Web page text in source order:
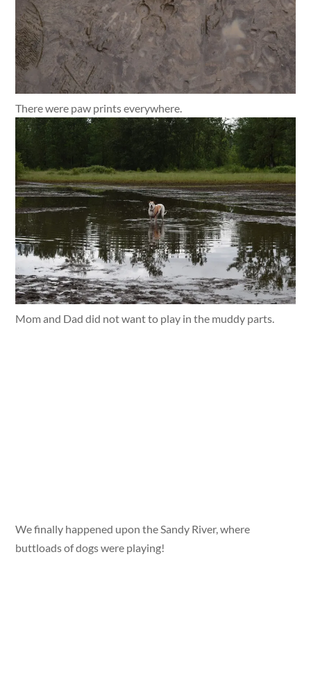
There were paw prints everywhere.
Mom and Dad did not want to play in the muddy parts.
We finally happened upon the Sandy River, where
buttloads of dogs were playing!